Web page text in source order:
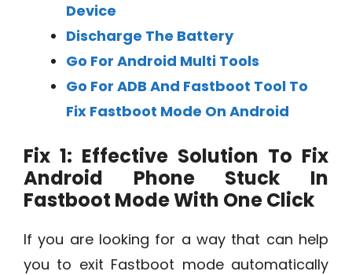
Device
Discharge The Battery
Go For Android Multi Tools
Go For ADB And Fastboot Tool To
Fix Fastboot Mode On Android
Fix 1: Effective Solution To Fix
Android Phone Stuck In
Fastboot Mode With One Click
If you are looking for a way that can help
you to exit Fastboot mode automatically